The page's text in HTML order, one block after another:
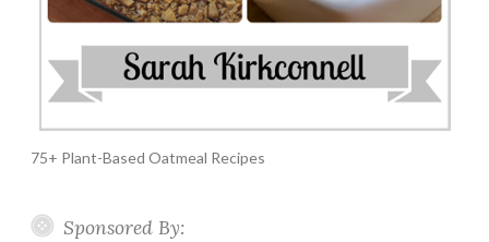
75+ Plant-Based Oatmeal Recipes
Sponsored By: